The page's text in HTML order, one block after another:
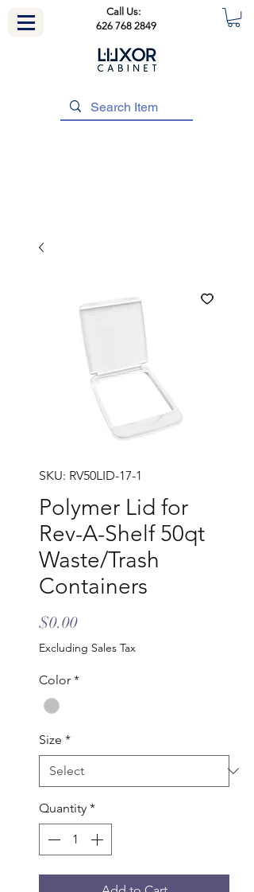
Call Us:
626 768 2849
SKU: RV50LID-17-1
Polymer Lid for
Rev-A-Shelf 50qt
Waste/Trash
Containers
$0.00Price
Excluding Sales Tax
Color *
Size *
Quantity *